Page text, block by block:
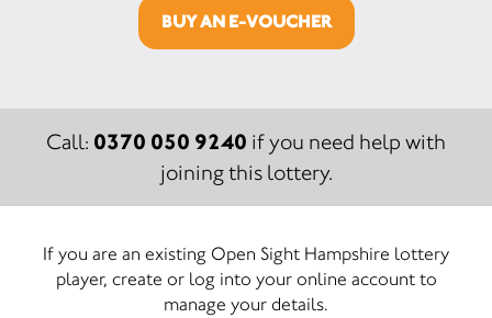
BUY AN E-VOUCHER
Call: 0370 050 9240 if you need help with
joining this lottery.
If you are an existing Open Sight Hampshire lottery
player, create or log into your online account to
manage your details.